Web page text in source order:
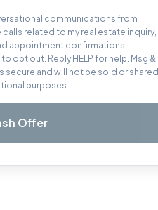
communications from
related to my real estate inquiry,
appointment confirmations.
opt out. Reply HELP for help. Msg &
secure and will not be sold or shared
purposes.
Offer